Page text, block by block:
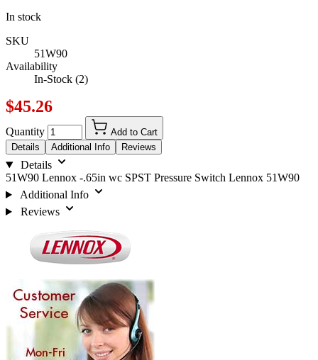
In stock
SKU
51W90
Availability
In-Stock (2)
$45.26
Quantity
Add to Cart
Details
Additional Info Reviews
Details
51W90 Lennox -.65in wc SPST Pressure Switch Lennox 51W90
Additional Info
Reviews